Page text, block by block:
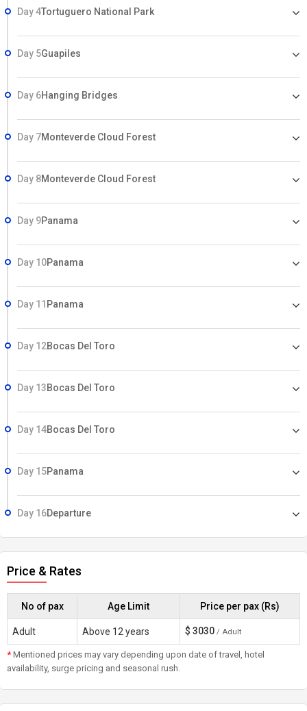
Day 4Tortuguero National Park
Day 5Guapiles
Day 6Hanging Bridges
Day 7Monteverde Cloud Forest
Day 8Monteverde Cloud Forest
Day 9Panama
Day 10Panama
Day 11 Panama
Day 12Bocas Del Toro
Day 13Bocas Del Toro
Day 14Bocas Del Toro
Day 15Panama
Day 16Departure
Price & Rates
No of pax Age Limit Price per pax (Rs)
Adult Above 12 years $ 3030 / Adult
* Mentioned prices may vary depending upon date of travel, hotel
availability, surge pricing and seasonal rush.